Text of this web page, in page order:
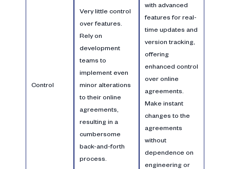
Control
Very little control
over features.
Rely on
development
teams to
implement even
minor alterations
to their online
agreements,
resulting in a
cumbersome
back-and-forth
process.
with advanced
features for real-
time updates and
version tracking,
offering
enhanced control
over online
agreements.
Make instant
changes to the
agreements
without
dependence on
engineering or